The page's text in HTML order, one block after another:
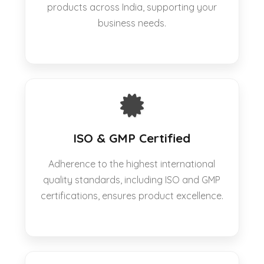
products across India, supporting your
business needs.
ISO & GMP Certified
Adherence to the highest international
quality standards, including ISO and GMP
certifications, ensures product excellence.